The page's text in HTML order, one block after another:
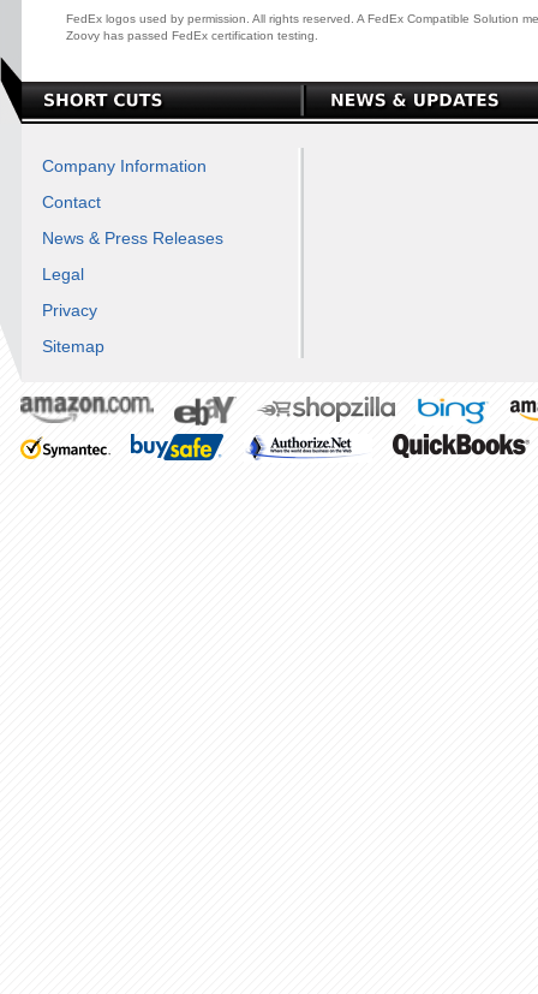
FedEx logos used by permission. All rights reserved. A FedEx Compatible Solution
Zoovy has passed FedEx certification testing.
Company Information
Contact
News & Press Releases
Legal
Privacy
Sitemap